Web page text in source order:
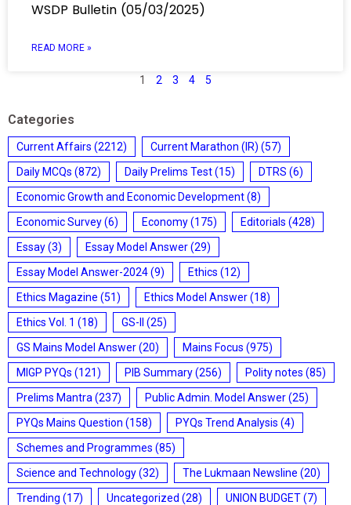
WSDP Bulletin (05/03/2025)
READ MORE »
1 2 3 4 5
Categories
Current Affairs (2212) Current Marathon (IR) (57)
Daily MCQs (872) Daily Prelims Test(15) DTRS (6)
Economic Growth and Economic Development(8)
Economic Survey(6) Economy(175) Editorials (428)
Essay(3) Essay Model Answer(29)
Essay Model Answer-2024(9) Ethics (12)
Ethics Magazine (51) Ethics Model Answer(18)
Ethics Vol. 1 (18) GS-II
(25)
GS Mains Model Answer(20) Mains Focus (975)
MIGP PYQs (121) PIB Summary(256) Polity notes (85)
Prelims Mantra (237) Public Admin. Model Answer(25)
PYQs Mains Question (158) PYQs Trend Analysis (4)
Schemes and Programmes (85)
Science and Technology(32) The Lukmaan Newsline (20)
Trending (17) Uncategorized (28) UNION BUDGET(7)